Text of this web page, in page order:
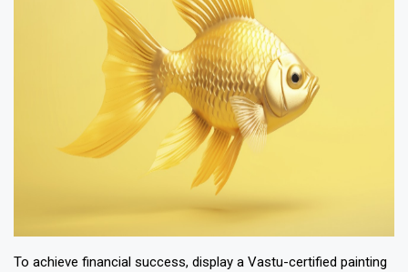
To achieve financial success, display a Vastu-certified painting